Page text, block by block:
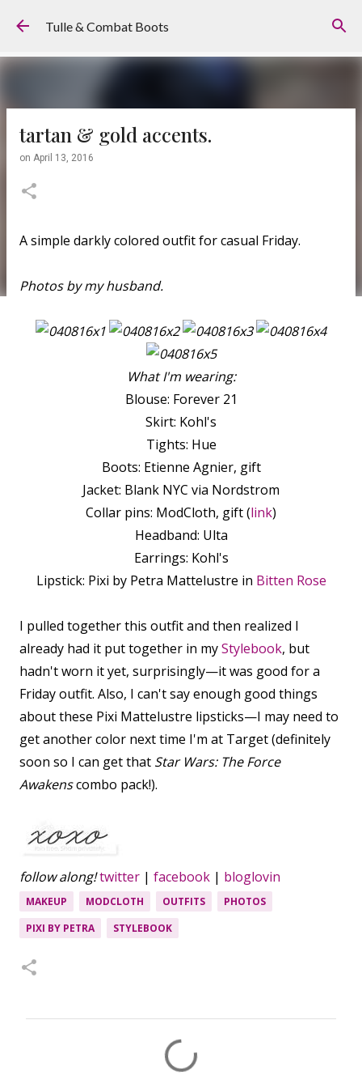
Skip to main content
Tulle & Combat Boots
tartan & gold accents.
on April 13, 2016
A simple darkly colored outfit for casual Friday.
Photos by my husband.
What I'm wearing:
Blouse: Forever 21
Skirt: Kohl's
Tights: Hue
Boots: Etienne Agnier, gift
Jacket: Blank NYC via Nordstrom
Collar pins: ModCloth, gift (link)
Headband: Ulta
Earrings: Kohl's
Lipstick: Pixi by Petra Mattelustre in Bitten Rose
I pulled together this outfit and then realized I
already had it put together in myStylebook, but
hadn't worn it yet, surprisingly—it was good for a
Friday outfit. Also, I can't say enough good things
about these Pixi Mattelustre lipsticks—I may need to
get another color next time I'm at Target (definitely
soon so I can get that Star Wars: The Force
Awakenscombo pack!).
follow along!twitter | facebook | bloglovin
MAKEUP MODCLOTH OUTFITS
PHOTOS
PIXI BY PETRA
STYLEBOOK